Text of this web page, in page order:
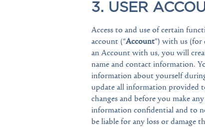
3. USER
Access to and use of certain
account (“Account”) with us (for
an Account with us, you will
name and contact information.
information about yourself
update all information provided
changes and before you make
information confidential and to
be liable for any loss or damage